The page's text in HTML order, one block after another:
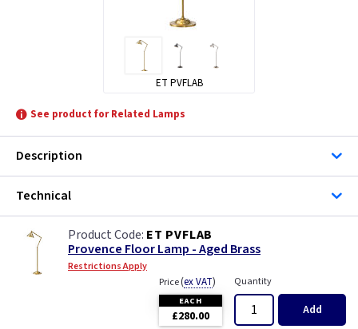
ET PVFLAB
See product for Related Lamps
Description
Technical
ET PVFLAB
Provence Floor Lamp - Aged Brass
Restrictions Apply
Price(ex VAT)
EACH
£280.00
Quantity
Add